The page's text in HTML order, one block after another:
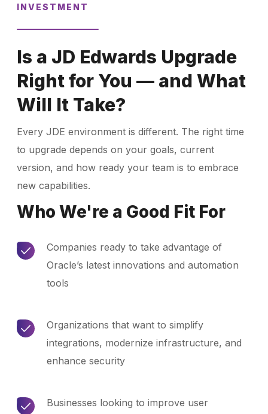
INVESTMENT
Is a JD Edwards Upgrade
Right for You — and What
Will It Take?
Every JDE environment is different. The right time
to upgrade depends on your goals, current
version, and how ready your team is to embrace
new capabilities.
Who We're a Good Fit For
Companies ready to take advantage of
Oracle’s latest innovations and automation
tools
Organizations that want to simplify
integrations, modernize infrastructure, and
enhance security
Businesses looking to improve user